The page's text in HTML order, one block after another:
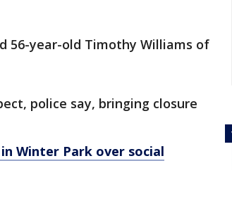
56-year-old Timothy Williams of
police say, bringing closure
in Winter Park over social